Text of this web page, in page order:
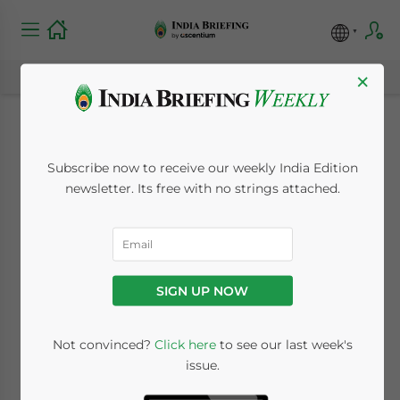
India-EU FTA:
Commerce
Department
Engages Domestic
Industry on Rules of
Origin
×
Subscribe now to receive our weekly India Edition
newsletter. Its free with no strings attached.
SIGN UP NOW
Not convinced? Click hereto see our last week's
issue.